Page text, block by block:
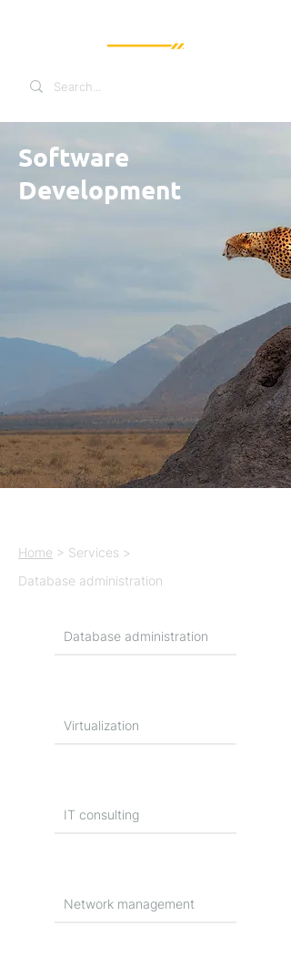
Software
Development
Home > Services >
Database administration
Database administration
Virtualization
IT consulting
Network management